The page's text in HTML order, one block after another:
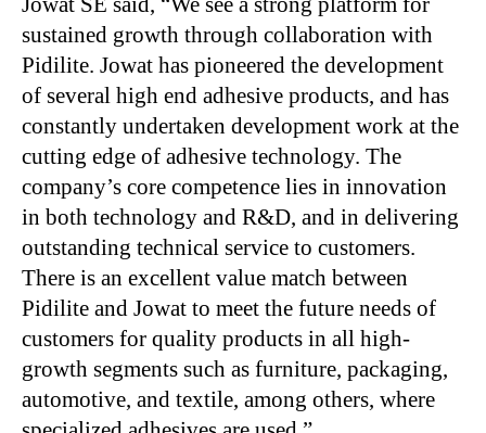
sustained growth through collaboration with
Pidilite. Jowat has pioneered the development
of several high end adhesive products, and has
constantly undertaken development work at the
cutting edge of adhesive technology. The
company’s core competence lies in innovation
in both technology and R&D, and in delivering
outstanding technical service to customers.
There is an excellent value match between
Pidilite and Jowat to meet the future needs of
customers for quality products in all high-
growth segments such as furniture, packaging,
automotive, and textile, among others, where